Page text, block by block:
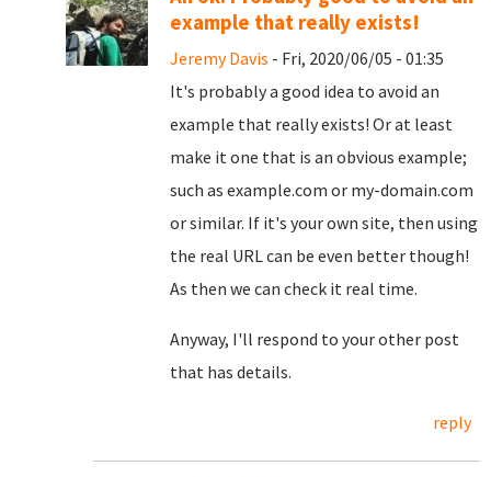
example that really exists!
Jeremy Davis - Fri, 2020/06/05 - 01:35
It's probably a good idea to avoid an
example that really exists! Or at least
make it one that is an obvious example;
such as example.com or my-domain.com
or similar. If it's your own site, then using
the real URL can be even better though!
As then we can check it real time.
Anyway, I'll respond to your other post
that has details.
reply